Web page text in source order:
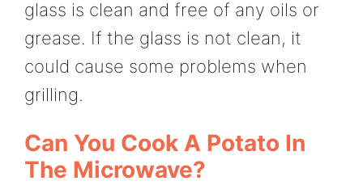
glass is clean and free of any oils or
grease. If the glass is not clean, it
could cause some problems when
grilling.
Can You Cook A Potato In
The Microwave?